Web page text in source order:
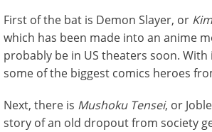
First of the bat is Demon Slayer, or
which has been made into an anime
probably be in US theaters soon.
some of the biggest comics heroes
Next, there is Mushoku Tensei, or
story of an old dropout from society